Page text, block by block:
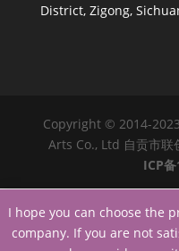
District, Zigong,
Copyright © 2014-
Arts Co., Ltd 自贡市联
ICP
I hope you can choose the
company. If you are not